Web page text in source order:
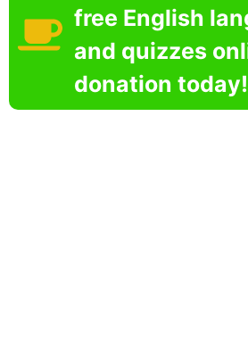
free English
and quizzes
donation today!